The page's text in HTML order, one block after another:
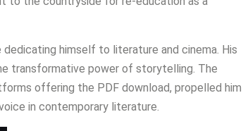
himself to literature and cinema. His
transformative power of storytelling. The
offering the PDF download, propelled him
in contemporary literature.